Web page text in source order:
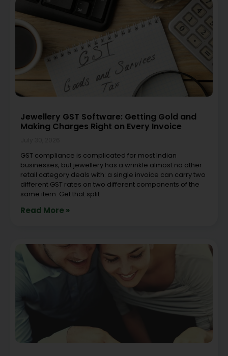
Jewellery GST Software: Getting Gold and
Making Charges Right on Every Invoice
GST compliance is complicated for most Indian
businesses, but jewellery has a wrinkle almost no other
retail category deals with: a single invoice can carry two
different GST rates on two different components of the
same item. Get that split
Read More »